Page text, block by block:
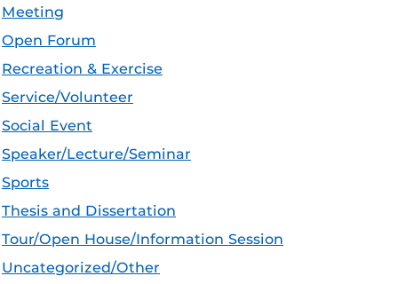
Meeting
Open Forum
Recreation & Exercise
Service/Volunteer
Social Event
Speaker/Lecture/Seminar
Sports
Thesis and Dissertation
Tour/Open House/Information Session
Uncategorized/Other